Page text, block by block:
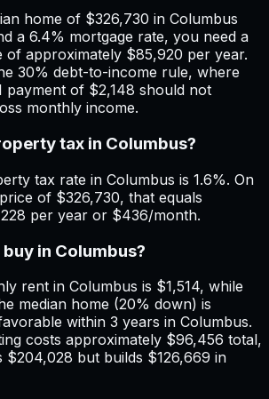
home of $326,730 in Columbus
a 6.4% mortgage rate, you need a
of approximately $85,920 per year.
30% debt-to-income rule, where
of $2,148 should not
monthly income.
tax in Columbus?
tax rate in Columbus is 1.6%. On
of $326,730, that equals
per year or $436/month.
in Columbus?
rent in Columbus is $1,514, while
median home (20% down) is
within 3 years in Columbus.
costs approximately $96,456 total,
$204,028 but builds $126,669 in